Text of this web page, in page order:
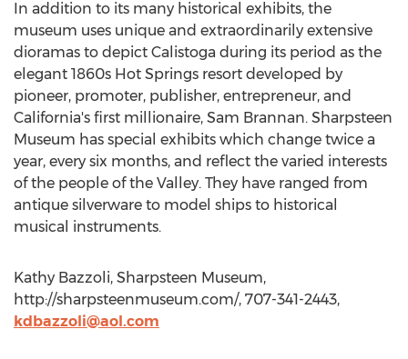
In addition to its many historical exhibits, the
museum uses unique and extraordinarily extensive
dioramas to depict Calistoga during its period as the
elegant 1860s Hot Springs resort developed by
pioneer, promoter, publisher, entrepreneur, and
California's first millionaire, Sam Brannan. Sharpsteen
Museum has special exhibits which change twice a
year, every six months, and reflect the varied interests
of the people of the Valley. They have ranged from
antique silverware to model ships to historical
musical instruments.
Kathy Bazzoli, Sharpsteen Museum,
http://sharpsteenmuseum.com/, 707-341-2443,
kdbazzoli@aol.com